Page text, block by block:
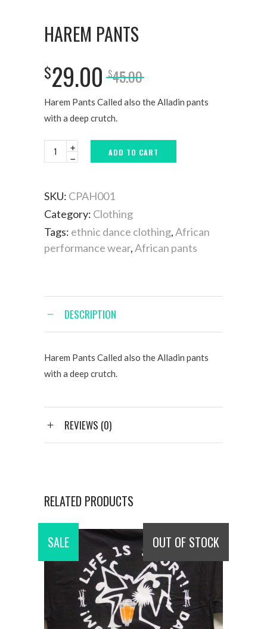
HAREM PANTS
$45.00
$29.00
Harem Pants Called also the Alladin pants
with a deep crutch.
ADD TO CART
SKU: CPAH001
Category: Clothing
Tags: ethnic dance clothing,African
performance wear,African pants
DESCRIPTION
Harem Pants Called also the Alladin pants
with a deep crutch.
REVIEWS (0)
RELATED PRODUCTS
SALE OUT OF STOCK
READ MORE